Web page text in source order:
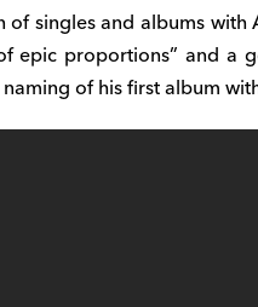
of singles and albums
epic proportions” and a
of his first album